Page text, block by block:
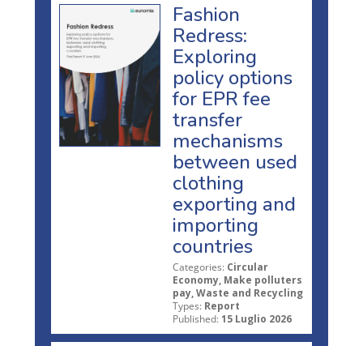
Fashion
Redress:
Exploring
policy options
for EPR fee
transfer
mechanisms
between used
clothing
exporting and
importing
countries
Categories: Circular
Economy, Make polluters
pay, Waste and Recycling
Types: Report
Published: 15 Luglio 2026